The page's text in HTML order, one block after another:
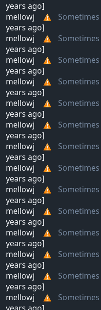
years ago]
mellowj
Sometimes
years ago]
mellowj
Sometimes
years ago]
mellowj
Sometimes
years ago]
mellowj
Sometimes
years ago]
mellowj
Sometimes
years ago]
mellowj
Sometimes
years ago]
mellowj
Sometimes
years ago]
mellowj
Sometimes
years ago]
mellowj
Sometimes
years ago]
mellowj
Sometimes
years ago]
mellowj
Sometimes
years ago]
mellowj
Sometimes
years ago]
mellowj
Sometimes
years ago]
mellowj
Sometimes